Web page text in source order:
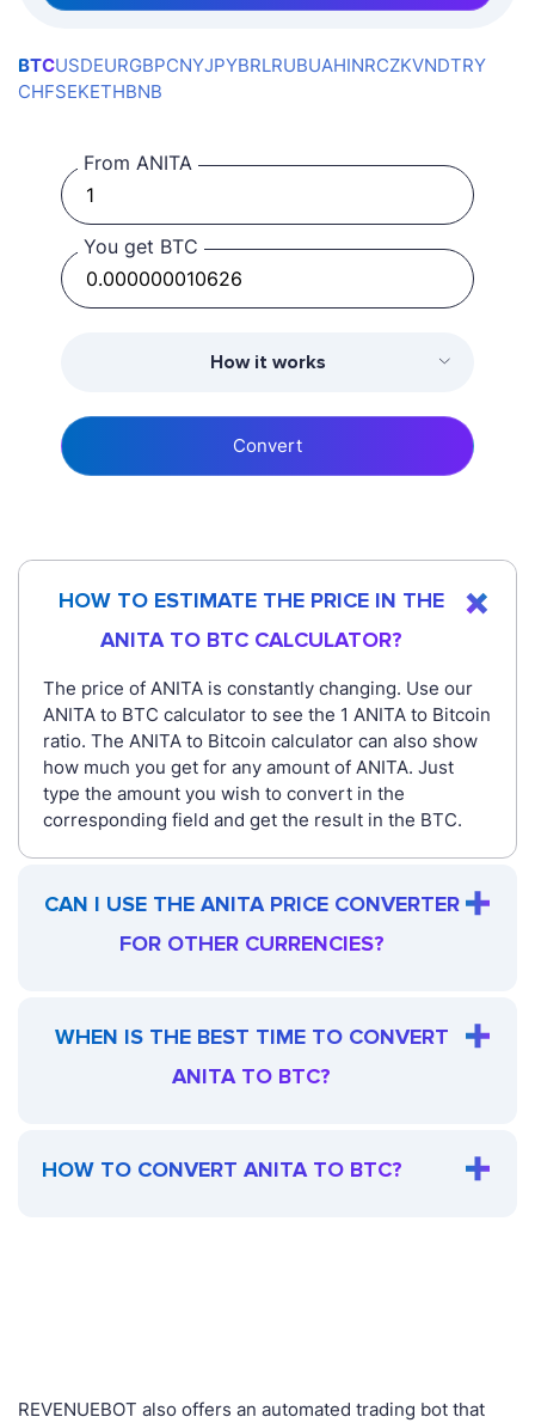
BTCUSDEURGBPCNYJPYBRLRUBUAHINRCZKVNDTRY
CHFSEKETHBNB
From ANITA
You get BTC
How it works
Convert
HOW TO ESTIMATE THE PRICE IN THE
ANITA TO BTC CALCULATOR?
The price of ANITA is constantly changing. Use our
ANITA to BTC calculator to see the 1 ANITA to Bitcoin
ratio. The ANITA to Bitcoin calculator can also show
how much you get for any amount of ANITA. Just
type the amount you wish to convert in the
corresponding field and get the result in the BTC.
CAN I USE THE ANITA PRICE CONVERTER
FOR OTHER CURRENCIES?
WHEN IS THE BEST TIME TO CONVERT
ANITA TO BTC?
HOW TO CONVERT ANITA TO BTC?
REVENUEBOT also offers an automated trading bot that